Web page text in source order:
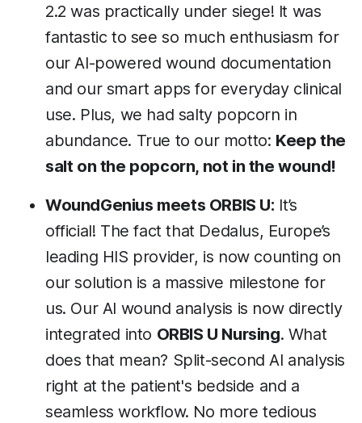
2.2 was practically under siege! It was
fantastic to see so much enthusiasm for
our AI-powered wound documentation
and our smart apps for everyday clinical
use. Plus, we had salty popcorn in
abundance. True to our motto: Keep the
salt on the popcorn, not in the wound!
WoundGenius meets ORBIS U: It’s
official! The fact that Dedalus, Europe’s
leading HIS provider, is now counting on
our solution is a massive milestone for
us. Our AI wound analysis is now directly
integrated into ORBIS U Nursing. What
does that mean? Split-second AI analysis
right at the patient's bedside and a
seamless workflow. No more tedious